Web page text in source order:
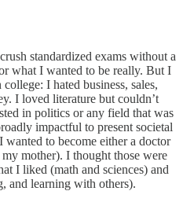
standardized exams without a
what I wanted to be really. But I
I hated business, sales,
I loved literature but couldn’t
in politics or any field that was
impactful to present societal
wanted to become either a doctor
mother). I thought those were
I liked (math and sciences) and
and learning with others).